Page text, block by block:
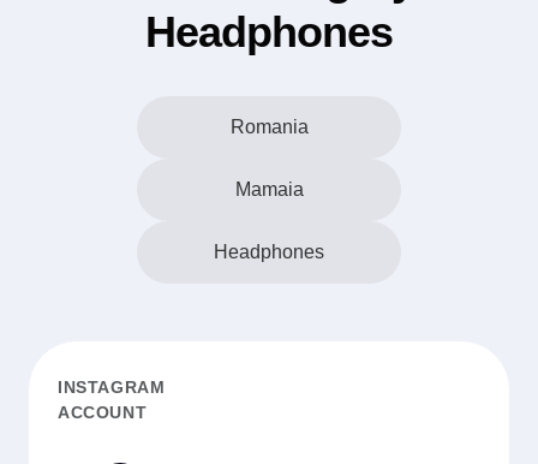
Headphones
Romania
Mamaia
Headphones
INSTAGRAM
ACCOUNT